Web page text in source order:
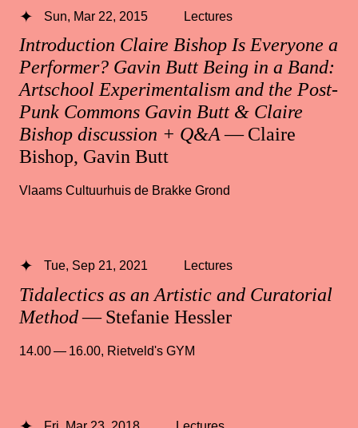
Introduction Claire Bishop Is Everyone a
Performer? Gavin Butt Being in a Band:
Artschool Experimentalism and the Post-
Punk Commons Gavin Butt & Claire
Bishop discussion + Q&A— Claire
Bishop, Gavin Butt
Sun, Mar 22, 2015 Lectures
Vlaams Cultuurhuis de Brakke Grond
Tidalectics as an Artistic and Curatorial
Method— Stefanie Hessler
Tue, Sep 21, 2021 Lectures
14.00 — 16.00, Rietveld's GYM